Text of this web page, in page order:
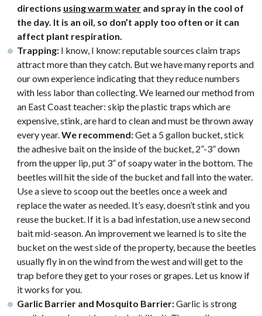
directions using warm water and spray in the cool of
the day. It is an oil, so don’t apply too often or it can
affect plant respiration.
Trapping:I know, I know: reputable sources claim traps
attract more than they catch. But we have many reports and
our own experience indicating that they reduce numbers
with less labor than collecting. We learned our method from
an East Coast teacher: skip the plastic traps which are
expensive, stink, are hard to clean and must be thrown away
every year.We recommend:Get a 5 gallon bucket, stick
the adhesive bait on the inside of the bucket, 2”-3” down
from the upper lip, put 3” of soapy water in the bottom. The
beetles will hit the side of the bucket and fall into the water.
Use a sieve to scoop out the beetles once a week and
replace the water as needed. It’s easy, doesn’t stink and you
reuse the bucket. If it is a bad infestation, use a new second
bait mid-season. An improvement we learned is to site the
bucket on the west side of the property, because the beetles
usually fly in on the wind from the west and will get to the
trap before they get to your roses or grapes. Let us know if
it works for you.
Garlic Barrier and Mosquito Barrier:Garlic is strong